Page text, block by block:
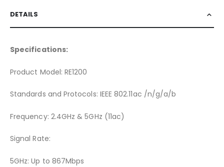
DETAILS
Specifications:
Product Model: RE1200
Standards and Protocols: IEEE 802.11ac /n/g/a/b
Frequency: 2.4GHz & 5GHz (11ac)
Signal Rate:
5GHz: Up to 867Mbps